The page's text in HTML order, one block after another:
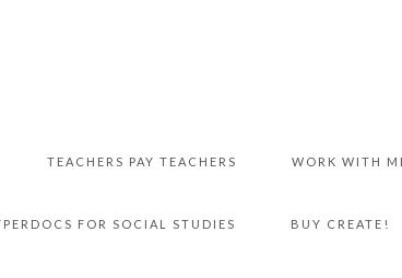
TEACHERS PAY TEACHERS WORK WITH
FOR SOCIAL STUDIES BUY CREATE!